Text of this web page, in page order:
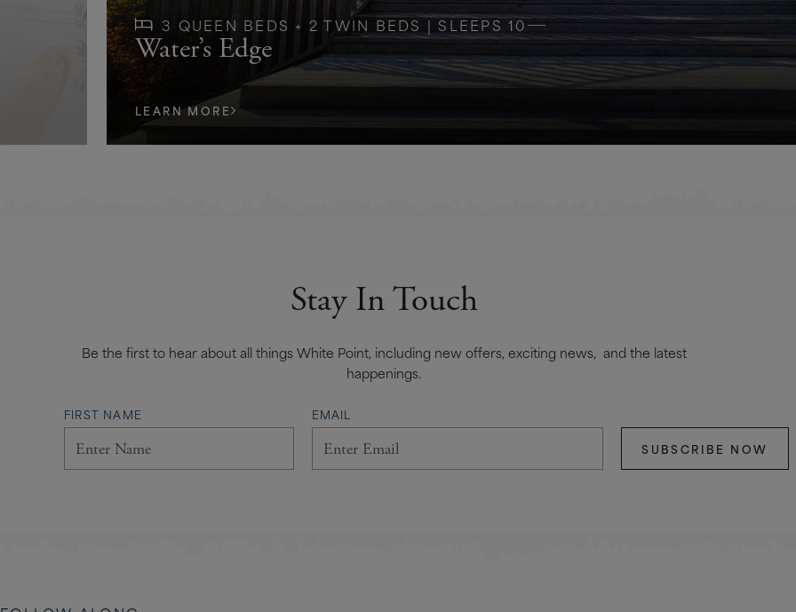
3 QUEEN BEDS + 2 TWIN BEDS | SLEEPS 10
Water’s Edge
LEARN MORE
Stay In Touch
Be the first to hear about all things White Point, including new offers, exciting news, and the latest
happenings.
FIRST NAME
EMAIL
SUBSCRIBE NOW